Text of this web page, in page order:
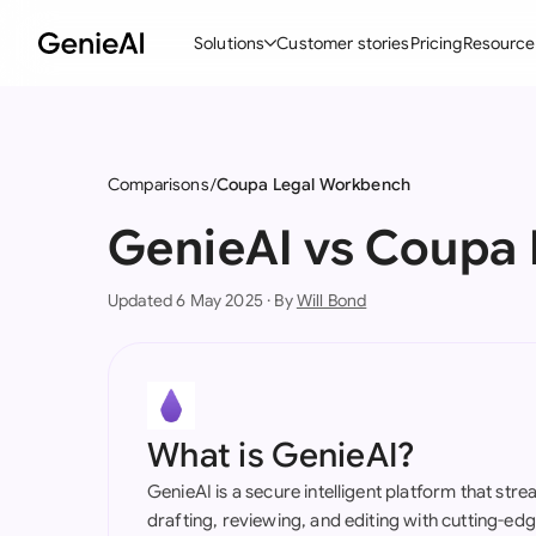
Solutions
Create Contracts
AI Contract Assistant
Customer storiesPricing
Comparisons Coupa Legal Workbench
GenieAI vs
Updated 6 May 2025 · ByWill Bond
What is GenieAI?
GenieAI is a secure intelligent platform that
drafting, reviewing, and editing with cutting-